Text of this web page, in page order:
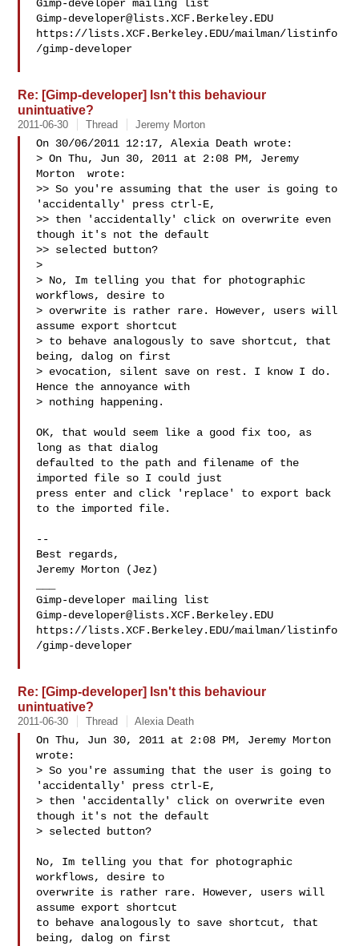
Gimp-developer@lists.XCF.Berkeley.EDU
https://lists.XCF.Berkeley.EDU/mailman/listinfo
/gimp-developer
Re: [Gimp-developer] Isn't this behaviour
unintuative?
2011-06-30 Thread Jeremy Morton
On 30/06/2011 12:17, Alexia Death wrote:
> On Thu, Jun 30, 2011 at 2:08 PM, Jeremy
Morton  wrote:
>> So you're assuming that the user is going to
'accidentally' press ctrl-E,
>> then 'accidentally' click on overwrite even
though it's not the default
>> selected button?
>
> No, Im telling you that for photographic
workflows, desire to
> overwrite is rather rare. However, users will
assume export shortcut
> to behave analogously to save shortcut, that
being, dalog on first
> evocation, silent save on rest. I know I do.
Hence the annoyance with
> nothing happening.
OK, that would seem like a good fix too, as
long as that dialog
defaulted to the path and filename of the
imported file so I could just
press enter and click 'replace' to export back
to the imported file.
--
Best regards,
Jeremy Morton (Jez)
Gimp-developer@lists.XCF.Berkeley.EDU
https://lists.XCF.Berkeley.EDU/mailman/listinfo
/gimp-developer
Re: [Gimp-developer] Isn't this behaviour
unintuative?
2011-06-30 Thread Alexia Death
On Thu, Jun 30, 2011 at 2:08 PM, Jeremy Morton
wrote:
> So you're assuming that the user is going to
'accidentally' press ctrl-E,
> then 'accidentally' click on overwrite even
though it's not the default
> selected button?
No, Im telling you that for photographic
workflows, desire to
overwrite is rather rare. However, users will
assume export shortcut
to behave analogously to save shortcut, that
being, dalog on first